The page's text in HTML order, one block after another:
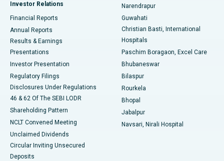
Best Hospital in Sector-19, Rourkela
Best Hospital in Swargate, Pune
Best Women’s Cancer Hospital in South Delhi
Investor Relations
Financial Reports
Annual Reports
Results & Earnings
Presentations
Investor Presentation
Regulatory Filings
Disclosures Under Regulations
46 & 62 Of The SEBI LODR
Shareholding Pattern
NCLT Convened Meeting
Unclaimed Dividends
Circular Inviting Unsecured
Deposits
Narendrapur
Guwahati
Christian Basti, International
Hospitals
Paschim Boragaon, Excel Care
Bhubaneswar
Bilaspur
Rourkela
Bhopal
Jabalpur
Navsari, Nirali Hospital